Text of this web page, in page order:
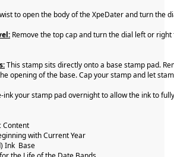
to open the body of the XpeDater and turn the
Remove the top cap and turn the dial left or
This stamp sits directly onto a base stamp pad.
opening of the base. Cap your stamp and let
ink your stamp pad overnight to allow the ink to
Content
with Current Year
Ink Base